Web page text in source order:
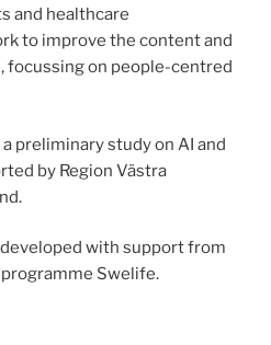
and healthcare
to improve the content and
focussing on people-centred
preliminary study on AI and
by Region Västra
with support from
Swelife.